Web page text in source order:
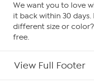
We want you to love
it back within 30
different size or
free.
View Full Footer